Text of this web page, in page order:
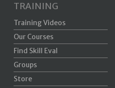
TRAINING
Training Videos
Our Courses
Find Skill Eval
Groups
Store